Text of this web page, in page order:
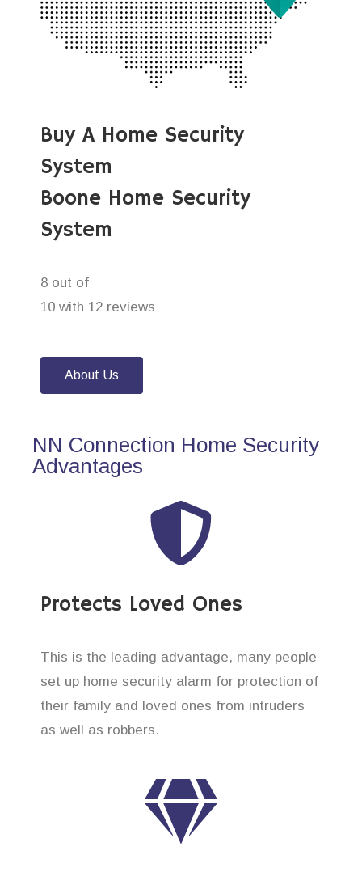
Buy A Home Security
System
Boone Home Security
System
8 out of
10 with 12 reviews
About Us
NN Connection Home Security
Advantages
Protects Loved Ones
This is the leading advantage, many people
set up home security alarm for protection of
their family and loved ones from intruders
as well as robbers.